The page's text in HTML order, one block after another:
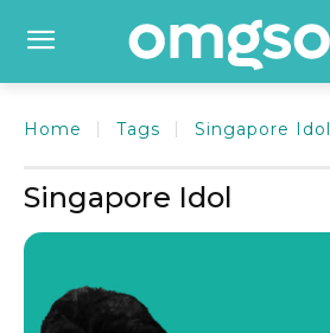
Home Tags Singapore Idol
Singapore Idol